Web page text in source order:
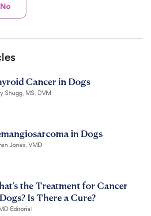
No
Cancer in Dogs
Shugg, MS, DVM
in Dogs
Jones, VMD
the Treatment for Cancer
Is There a Cure?
Editorial